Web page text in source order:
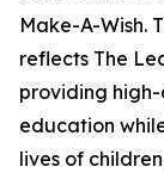
Make-A-Wish.
reflects The
providing
education
lives of